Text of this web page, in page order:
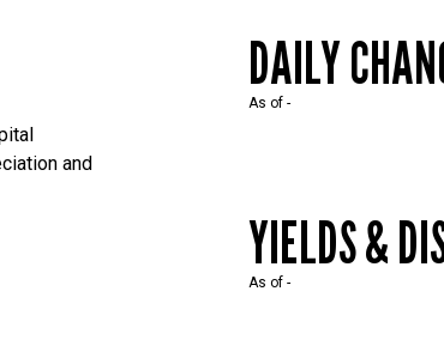
and
DAILY
As of -
YIELDS &
As of -